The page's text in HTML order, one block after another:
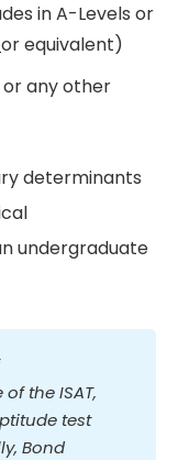
in A-Levels or
or equivalent)
any other
determinants
undergraduate
the ISAT,
test
Bond